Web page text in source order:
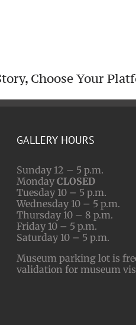
Choose Your
GALLERY HOURS
Sunday 12 – 5 p.m.
Monday CLOSED
Tuesday 10 – 5 p.m.
Wednesday 10 – 5 p.m.
Thursday 10 – 8 p.m.
Friday 10 – 5 p.m.
Saturday 10 – 5 p.m.
Museum parking lot is
validation for museum